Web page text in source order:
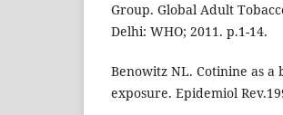
Group. Global Adult
Delhi: WHO; 2011. p.1-14.
Benowitz NL. Cotinine as
exposure. Epidemiol